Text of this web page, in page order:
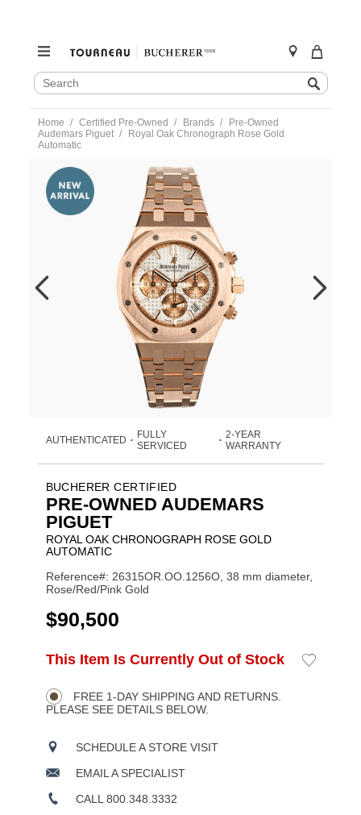
SEARCH
CATALOG
Search
content
Home Certified Pre-Owned Brands
Pre-Owned
Audemars Piguet
Royal Oak Chronograph Rose Gold
Automatic
https://www.tourneau.com/watches/pre-
owned-
audemars-
piguet/royal-
oak-
26315or.oo.1256o-
VAP9700842.html
AUTHENTICATED •
FULLY
SERVICED
• 2-YEAR
WARRANTY
BUCHERER CERTIFIED
PRE-OWNED AUDEMARS
PIGUET
ROYAL OAK CHRONOGRAPH ROSE GOLD
AUTOMATIC
Reference#: 26315OR.OO.1256O, 38 mm diameter,
Rose/Red/Pink Gold
USD
$90,500
Product
Actions
ADD
OPTIONS
This Item Is Currently Out of Stock
Add
FREE 1-DAY SHIPPING AND RETURNS.
PLEASE SEE DETAILS BELOW.
SCHEDULE A STORE VISIT
EMAIL A SPECIALIST
CALL 800.348.3332